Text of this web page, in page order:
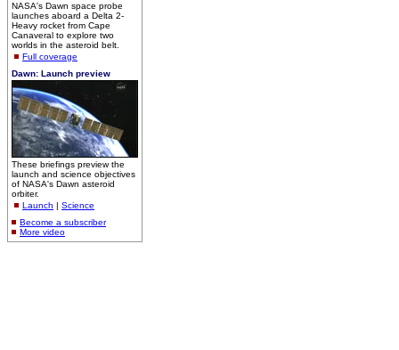
NASA's Dawn space probe
launches aboard a Delta 2-
Heavy rocket from Cape
Canaveral to explore two
worlds in the asteroid belt.
Full coverage
Dawn: Launch preview
These briefings preview the
launch and science objectives
of NASA's Dawn asteroid
orbiter.
Launch | Science
Become a subscriber
More video